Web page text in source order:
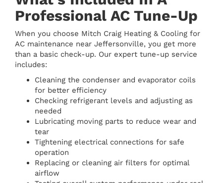
Professional AC Tune-Up
When you choose Mitch Craig Heating & Cooling for
AC maintenance near Jeffersonville, you get more
than a basic check-up. Our expert tune-up service
includes:
Cleaning the condenser and evaporator coils
for better efficiency
Checking refrigerant levels and adjusting as
needed
Lubricating moving parts to reduce wear and
tear
Tightening electrical connections for safe
operation
Replacing or cleaning air filters for optimal
airflow